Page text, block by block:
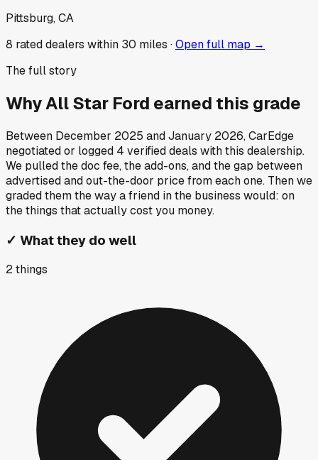
Pittsburg, CA
8 rated dealers within 30 miles ·Open full map →
The full story
WhyAll Star Ford earned this grade
Between December 2025 andJanuary 2026, CarEdge
negotiated or logged 4 verified deals with this dealership.
We pulled the doc fee, the add-ons, and the gap between
advertised and out-the-door price from each one. Then we
graded them the way a friend in the business would: on
the things that actually cost you money.
✓ What they do well
2things